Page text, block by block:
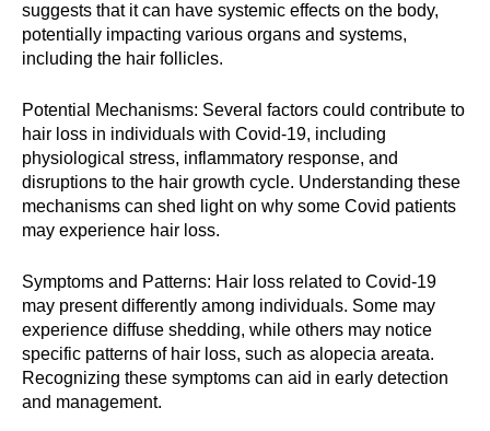
suggests that it can have systemic effects on the body,
potentially impacting various organs and systems,
including the hair follicles.
Potential Mechanisms: Several factors could contribute to
hair loss in individuals with Covid-19, including
physiological stress, inflammatory response, and
disruptions to the hair growth cycle. Understanding these
mechanisms can shed light on why some Covid patients
may experience hair loss.
Symptoms and Patterns: Hair loss related to Covid-19
may present differently among individuals. Some may
experience diffuse shedding, while others may notice
specific patterns of hair loss, such as alopecia areata.
Recognizing these symptoms can aid in early detection
and management.